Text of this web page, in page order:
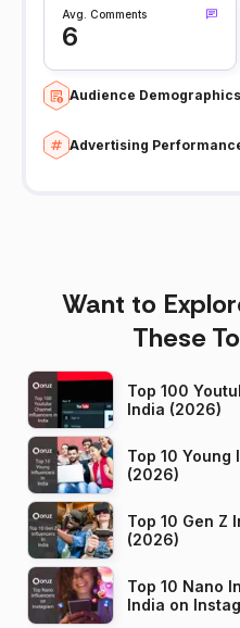
Avg. Comments
6
Audience Demographics
Advertising
Want to
These
Top 100
India (2026)
Top 10
(2026)
Top 10 Gen Z
(2026)
Top 10 Nano
India on